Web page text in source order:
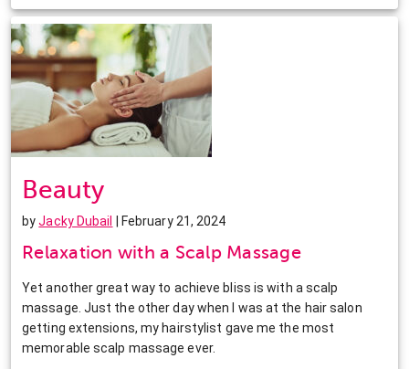
Beauty
byJacky Dubail | February 21, 2024
Relaxation with a Scalp Massage
Yet another great way to achieve bliss is with a scalp
massage. Just the other day when I was at the hair salon
getting extensions, my hairstylist gave me the most
memorable scalp massage ever.